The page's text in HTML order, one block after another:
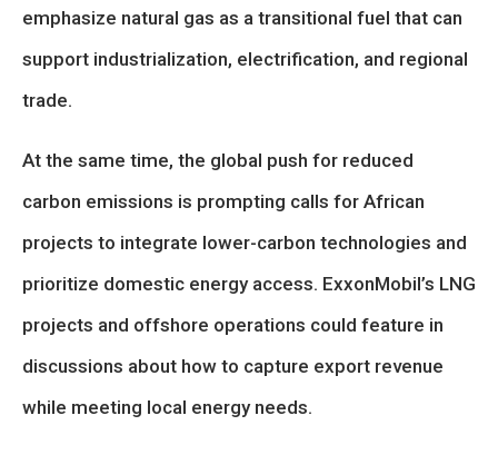
emphasize natural gas as a transitional fuel that can
support industrialization, electrification, and regional
trade.
At the same time, the global push for reduced
carbon emissions is prompting calls for African
projects to integrate lower-carbon technologies and
prioritize domestic energy access. ExxonMobil’s LNG
projects and offshore operations could feature in
discussions about how to capture export revenue
while meeting local energy needs.